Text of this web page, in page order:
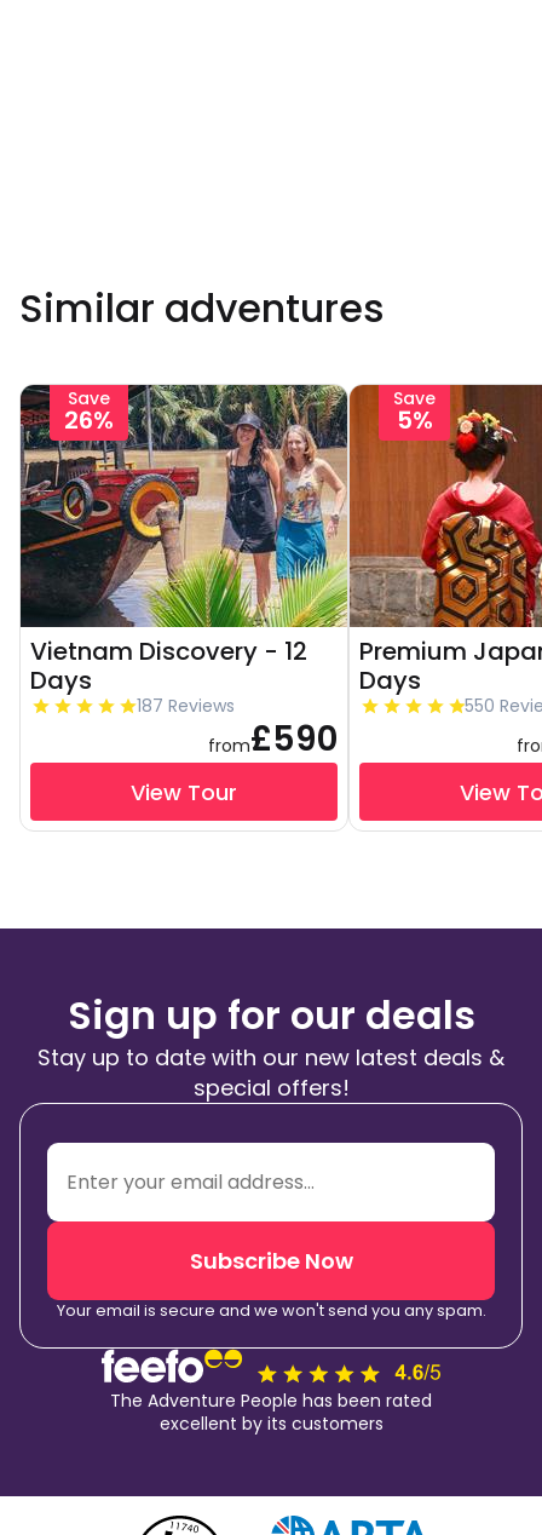
Similar adventures
Save
26%
Vietnam Discovery - 12
Days
187 Reviews
from£590
View Tour
Save
5%
Premium
Days
550
View
Sign up for our deals
Stay up to date with our new latest deals &
special offers!
Subscribe Now
Your email is secure and we won't send you any spam.
The Adventure People has been rated
excellent by its customers